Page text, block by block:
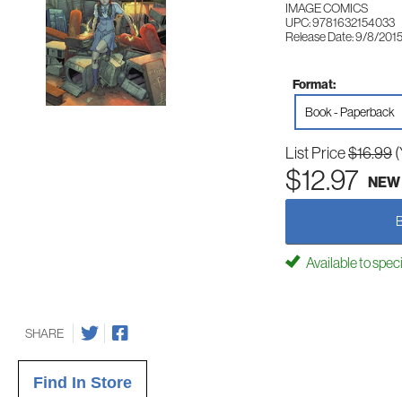
IMAGE COMICS
UPC: 9781632154033
Release Date: 9/8/2015
Format:
Book - Paperback
List Price$16.99
$12.97 NEW
Available to
SHARE
Find In Store